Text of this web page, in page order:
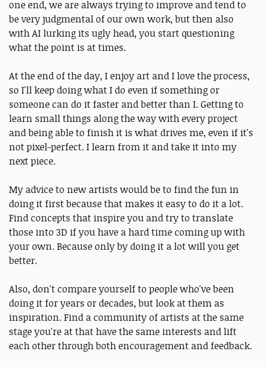
one end, we are always trying to improve and tend to
be very judgmental of our own work, but then also
with AI lurking its ugly head, you start questioning
what the point is at times.
At the end of the day, I enjoy art and I love the process,
so I'll keep doing what I do even if something or
someone can do it faster and better than I. Getting to
learn small things along the way with every project
and being able to finish it is what drives me, even if it's
not pixel-perfect. I learn from it and take it into my
next piece.
My advice to new artists would be to find the fun in
doing it first because that makes it easy to do it a lot.
Find concepts that inspire you and try to translate
those into 3D if you have a hard time coming up with
your own. Because only by doing it a lot will you get
better.
Also, don't compare yourself to people who've been
doing it for years or decades, but look at them as
inspiration. Find a community of artists at the same
stage you're at that have the same interests and lift
each other through both encouragement and feedback.